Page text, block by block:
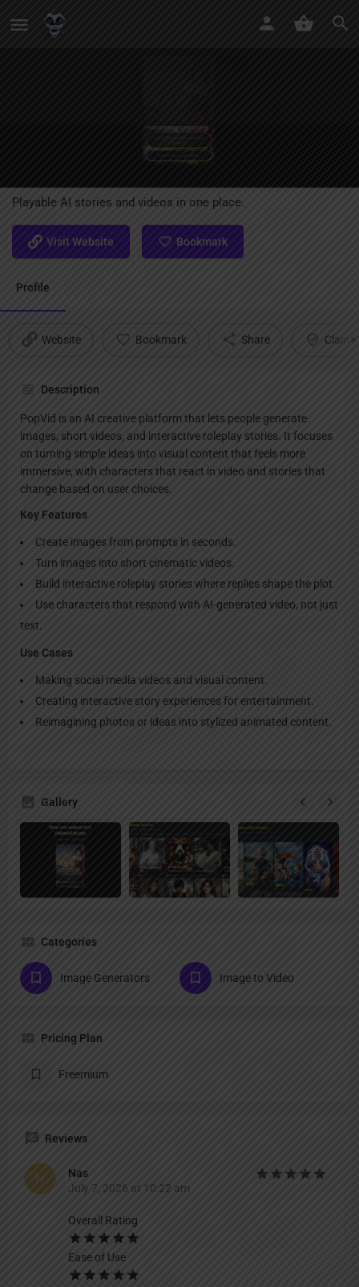
Playable AI stories and videos in one place.
Visit Website Bookmark
Profile
Website Bookmark Share Claim
Description
PopVid is an AI creative platform that lets people generate
images, short videos, and interactive roleplay stories. It focuses
on turning simple ideas into visual content that feels more
immersive, with characters that react in video and stories that
change based on user choices.
Key Features
Create images from prompts in seconds.
Turn images into short cinematic videos.
Build interactive roleplay stories where replies shape the plot.
Use characters that respond with AI-generated video, not just
text.
Use Cases
Making social media videos and visual content.
Creating interactive story experiences for entertainment.
Reimagining photos or ideas into stylized animated content.
Gallery
Categories
Image Generators Image to Video
Pricing Plan
Freemium
Reviews
Nas
July 7, 2026 at 10:22 am
Overall Rating
Ease of Use